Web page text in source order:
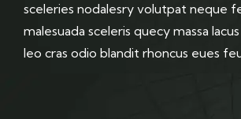
sceleries nodalesry volutpat neque
malesuada sceleris quecy massa
leo cras odio blandit rhoncus eues